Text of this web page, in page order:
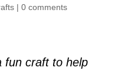
| 0 comments
fun craft to help